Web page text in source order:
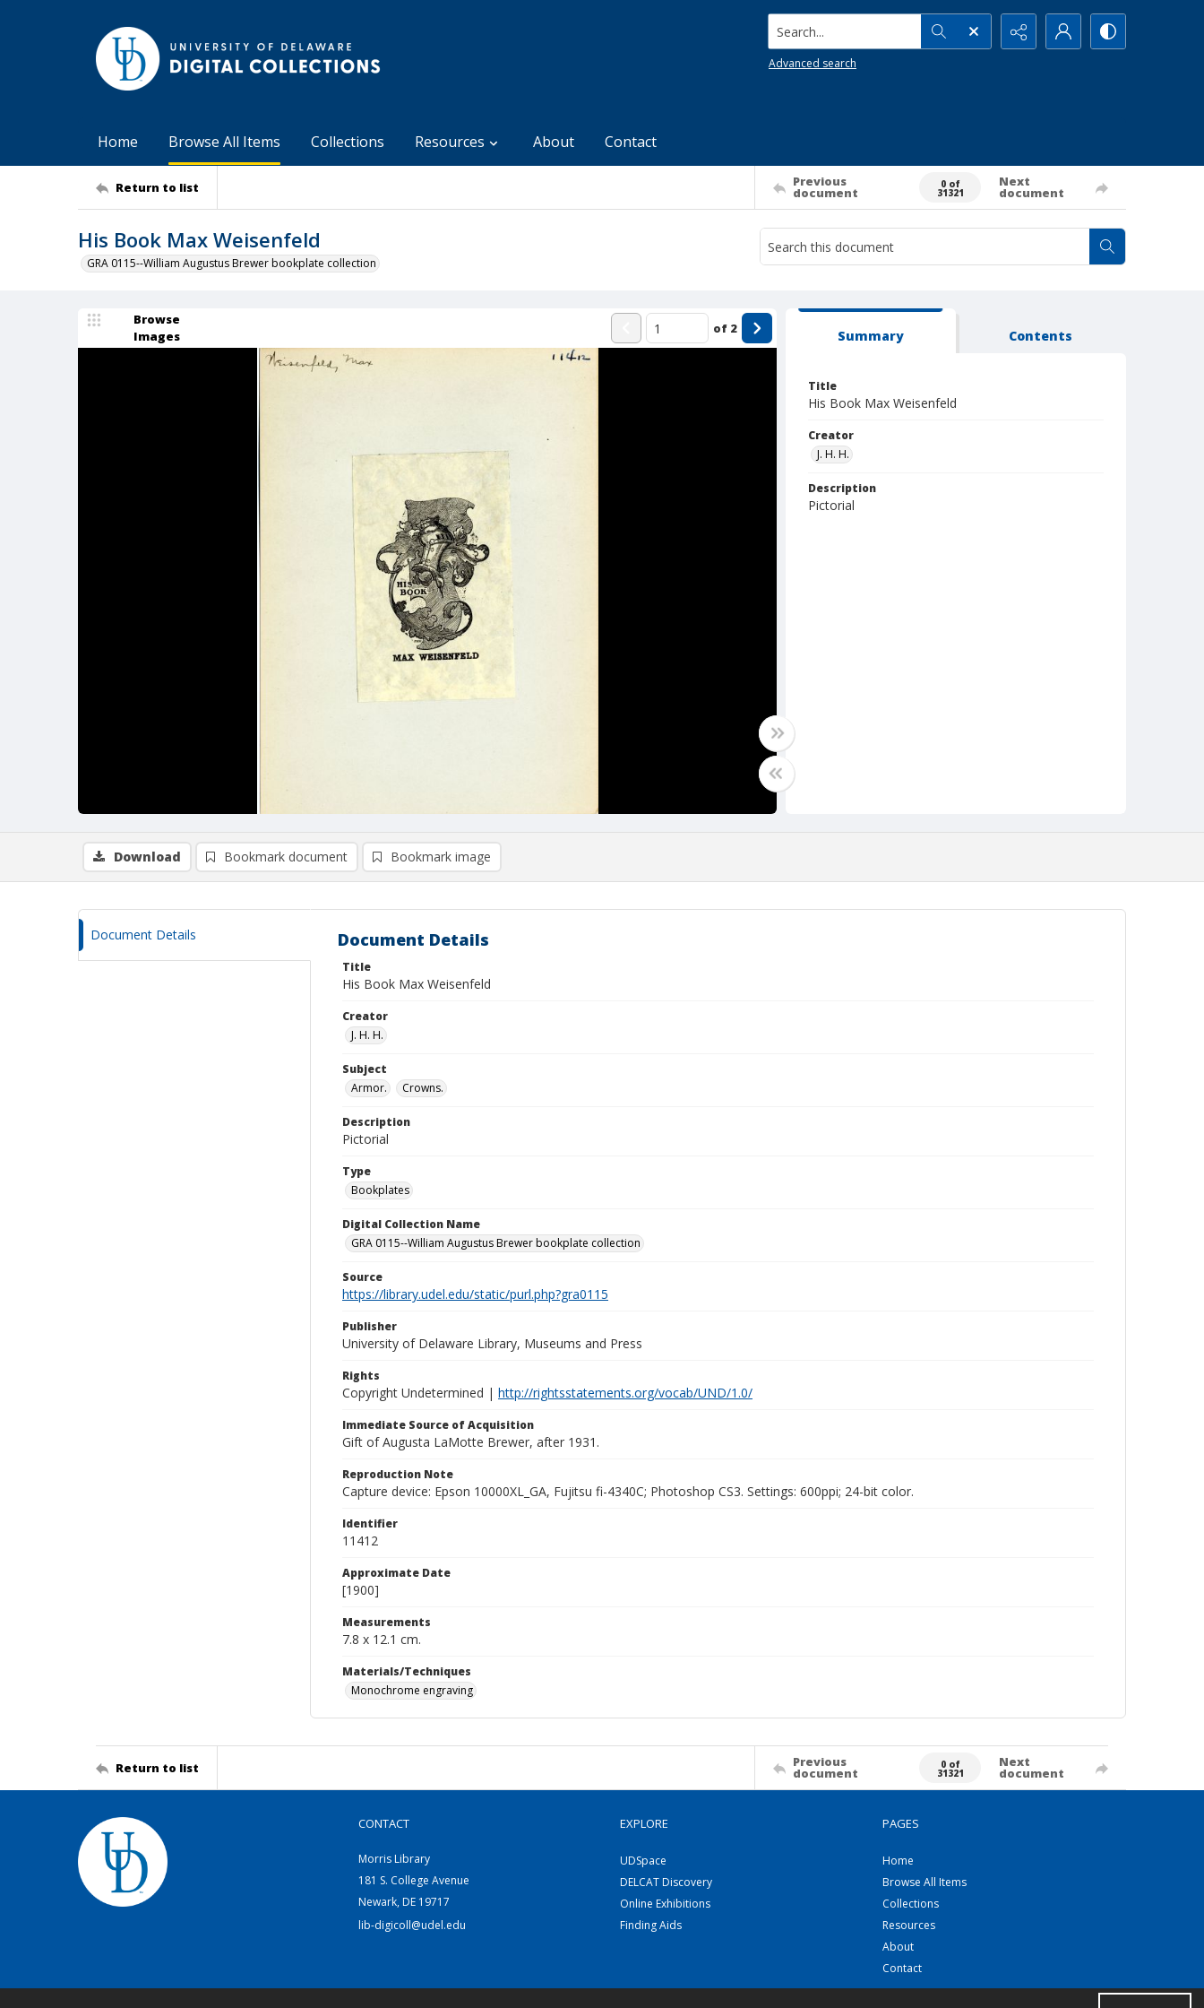
Search...
Advanced search
Home Browse All Items Collections Resources About Contact
Return to list Previous
document
0 of
31321
Next
document
His Book Max Weisenfeld
GRA 0115--William Augustus Brewer bookplate collection
Browse
Images
of 2 Summary Contents
Title
His Book Max Weisenfeld
Creator
J. H. H.
Description
Pictorial
Download Bookmark document Bookmark image
Document Details Document Details
Title
His Book Max Weisenfeld
Creator
J. H. H.
Subject
Armor.
Crowns.
Description
Pictorial
Type
Bookplates
Digital Collection Name
GRA 0115--William Augustus Brewer bookplate collection
Source
https://library.udel.edu/static/purl.php?gra0115
Publisher
University of Delaware Library, Museums and Press
Rights
Copyright Undetermined | http://rightsstatements.org/vocab/UND/1.0/
Immediate Source of Acquisition
Gift of Augusta LaMotte Brewer, after 1931.
Reproduction Note
Capture device: Epson 10000XL_GA, Fujitsu fi-4340C; Photoshop CS3. Settings: 600ppi; 24-bit color.
Identifier
11412
Approximate Date
[1900]
Measurements
7.8 x 12.1 cm.
Materials/Techniques
Monochrome engraving
Return to list Previous
document
0 of
31321
Next
document
CONTACT
Morris Library
181 S. College Avenue
Newark, DE 19717
lib-digicoll@udel.edu
EXPLORE
UDSpace
DELCAT Discovery
Online Exhibitions
Finding Aids
PAGES
Home
Browse All Items
Collections
Resources
About
Contact